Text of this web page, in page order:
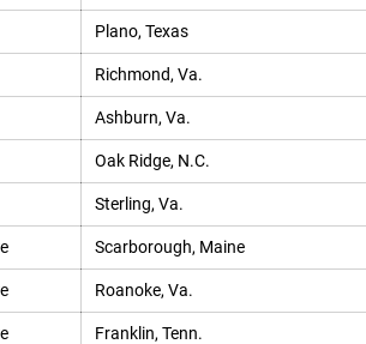
Plano, Texas
Richmond, Va.
Ashburn, Va.
Oak Ridge, N.C.
Sterling, Va.
Scarborough, Maine
Roanoke, Va.
Franklin, Tenn.